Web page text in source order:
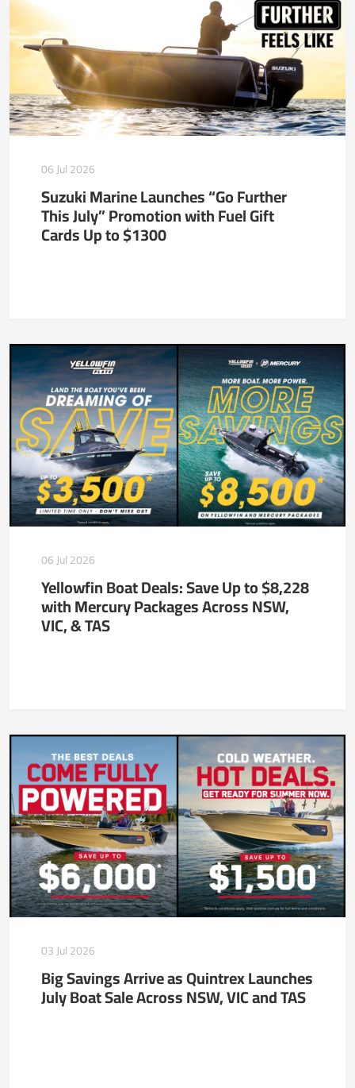
06 Jul 2026
Suzuki Marine Launches “Go Further
This July” Promotion with Fuel Gift
Cards Up to $1300
06 Jul 2026
Yellowfin Boat Deals: Save Up to $8,228
with Mercury Packages Across NSW,
VIC, & TAS
03 Jul 2026
Big Savings Arrive as Quintrex Launches
July Boat Sale Across NSW, VIC and TAS